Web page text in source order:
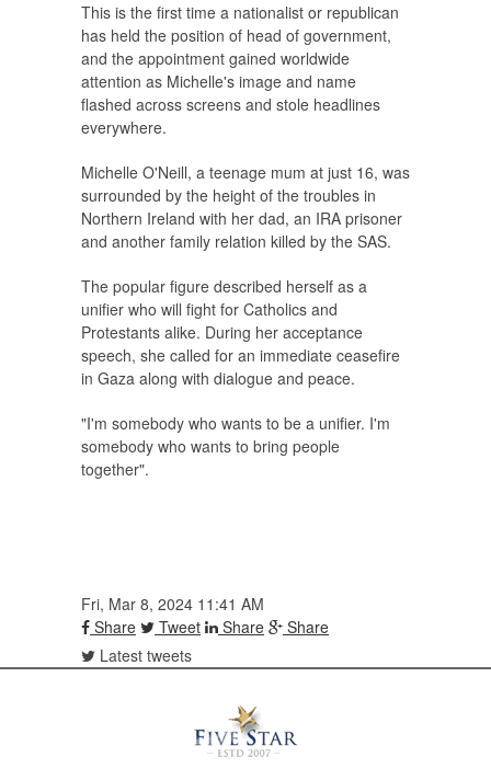
This is the first time a nationalist or republican
has held the position of head of government,
and the appointment gained worldwide
attention as Michelle's image and name
flashed across screens and stole headlines
everywhere.
Michelle O'Neill, a teenage mum at just 16, was
surrounded by the height of the troubles in
Northern Ireland with her dad, an IRA prisoner
and another family relation killed by the SAS.
The popular figure described herself as a
unifier who will fight for Catholics and
Protestants alike. During her acceptance
speech, she called for an immediate ceasefire
in Gaza along with dialogue and peace.
"I'm somebody who wants to be a unifier. I'm
somebody who wants to bring people
together".
Fri, Mar 8, 2024 11:41 AM
Share
Tweet Share
Share
Latest tweets